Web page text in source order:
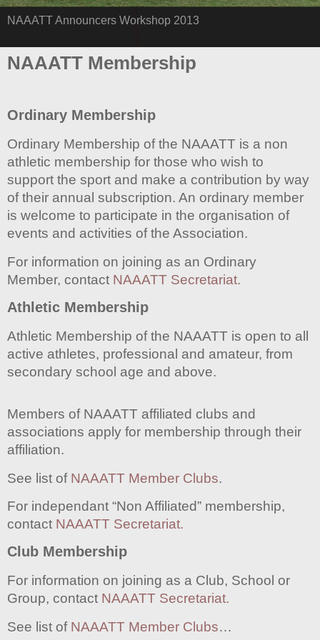
NAAATT Announcers Workshop 2013
NAAATT Membership
Ordinary Membership
Ordinary Membership of the NAAATT is a non
athletic membership for those who wish to
support the sport and make a contribution by way
of their annual subscription. An ordinary member
is welcome to participate in the organisation of
events and activities of the Association.
For information on joining as an Ordinary
Member, contact NAAATT Secretariat.
Athletic Membership
Athletic Membership of the NAAATT is open to all
active athletes, professional and amateur, from
secondary school age and above.
Members of NAAATT affiliated clubs and
associations apply for membership through their
affiliation.
See list of NAAATT Member Clubs.
For independant “Non Affiliated” membership,
contact NAAATT Secretariat.
Club Membership
For information on joining as a Club, School or
Group, contact NAAATT Secretariat.
See list of NAAATT Member Clubs…